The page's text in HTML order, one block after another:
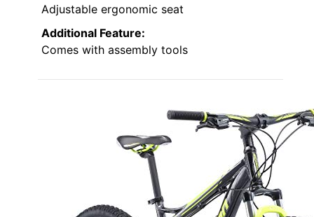
Adjustable ergonomic seat
Additional Feature:
Comes with assembly tools